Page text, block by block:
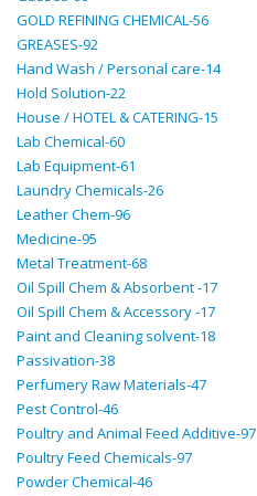
GOLD REFINING CHEMICAL-56
GREASES-92
Hand Wash / Personal care-14
Hold Solution-22
House / HOTEL & CATERING-15
Lab Chemical-60
Lab Equipment-61
Laundry Chemicals-26
Leather Chem-96
Medicine-95
Metal Treatment-68
Oil Spill Chem & Absorbent -17
Oil Spill Chem & Accessory -17
Paint and Cleaning solvent-18
Passivation-38
Perfumery Raw Materials-47
Pest Control-46
Poultry and Animal Feed Additive-97
Poultry Feed Chemicals-97
Powder Chemical-46